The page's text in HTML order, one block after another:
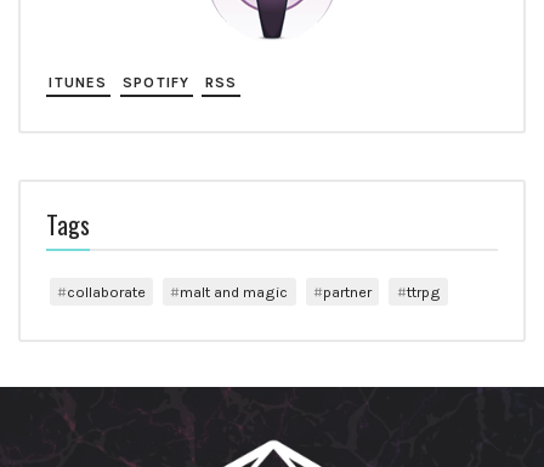
ITUNES SPOTIFY RSS
Tags
collaborate malt and magic partner ttrpg